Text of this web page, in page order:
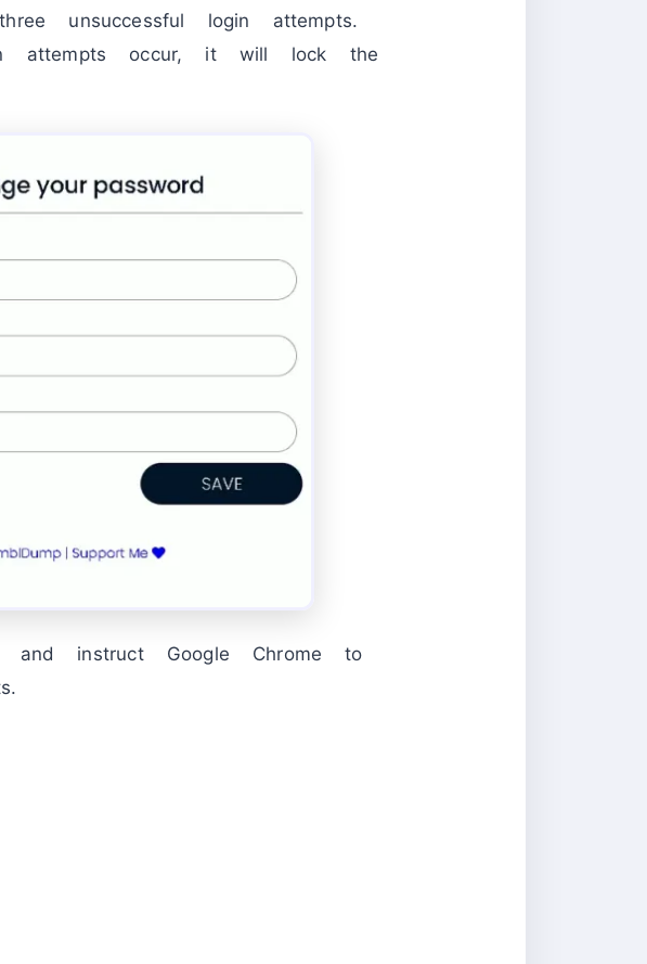
unsuccessful login attempts.
attempts occur, it will lock the
instruct Google Chrome to